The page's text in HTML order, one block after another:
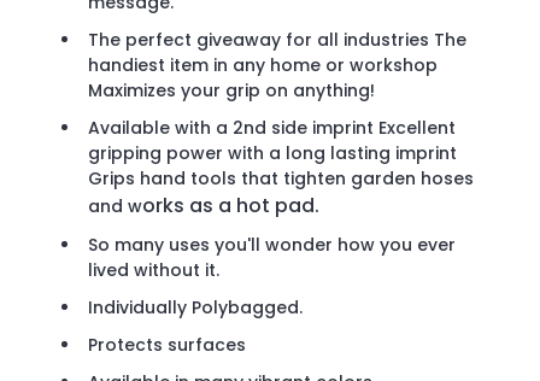
The perfect giveaway for all industries The
handiest item in any home or workshop
Maximizes your grip on anything!
Available with a 2nd side imprint Excellent
gripping power with a long lasting imprint
Grips hand tools that tighten garden hoses
and works as a hot pad.
So many uses you'll wonder how you ever
lived without it.
Individually Polybagged.
Protects surfaces